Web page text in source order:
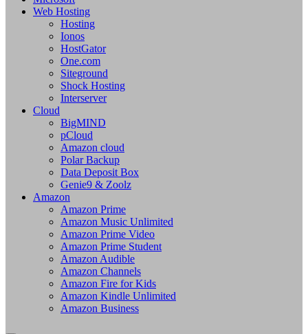
Web Hosting
Hosting
Ionos
HostGator
One.com
Siteground
Shock Hosting
Interserver
Cloud
BigMIND
pCloud
Amazon cloud
Polar Backup
Data Deposit Box
Genie9 & Zoolz
Amazon
Amazon Prime
Amazon Music Unlimited
Amazon Prime Video
Amazon Prime Student
Amazon Audible
Amazon Channels
Amazon Fire for Kids
Amazon Kindle Unlimited
Amazon Business